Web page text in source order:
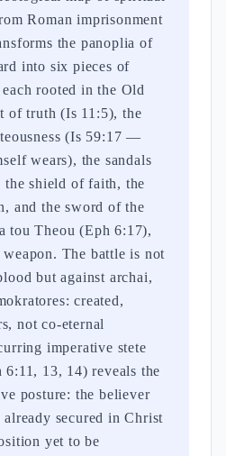
Roman imprisonment
the panoplia of
into six pieces of
rooted in the Old
of truth (Is 11:5), the
(Is 59:17 —
wears), the sandals
the shield of faith, the
and the sword of the
tou Theou (Eph 6:17),
The battle is not
but against archai,
created,
not co-eternal
imperative stete
13, 14) reveals the
posture: the believer
secured in Christ
yet to be